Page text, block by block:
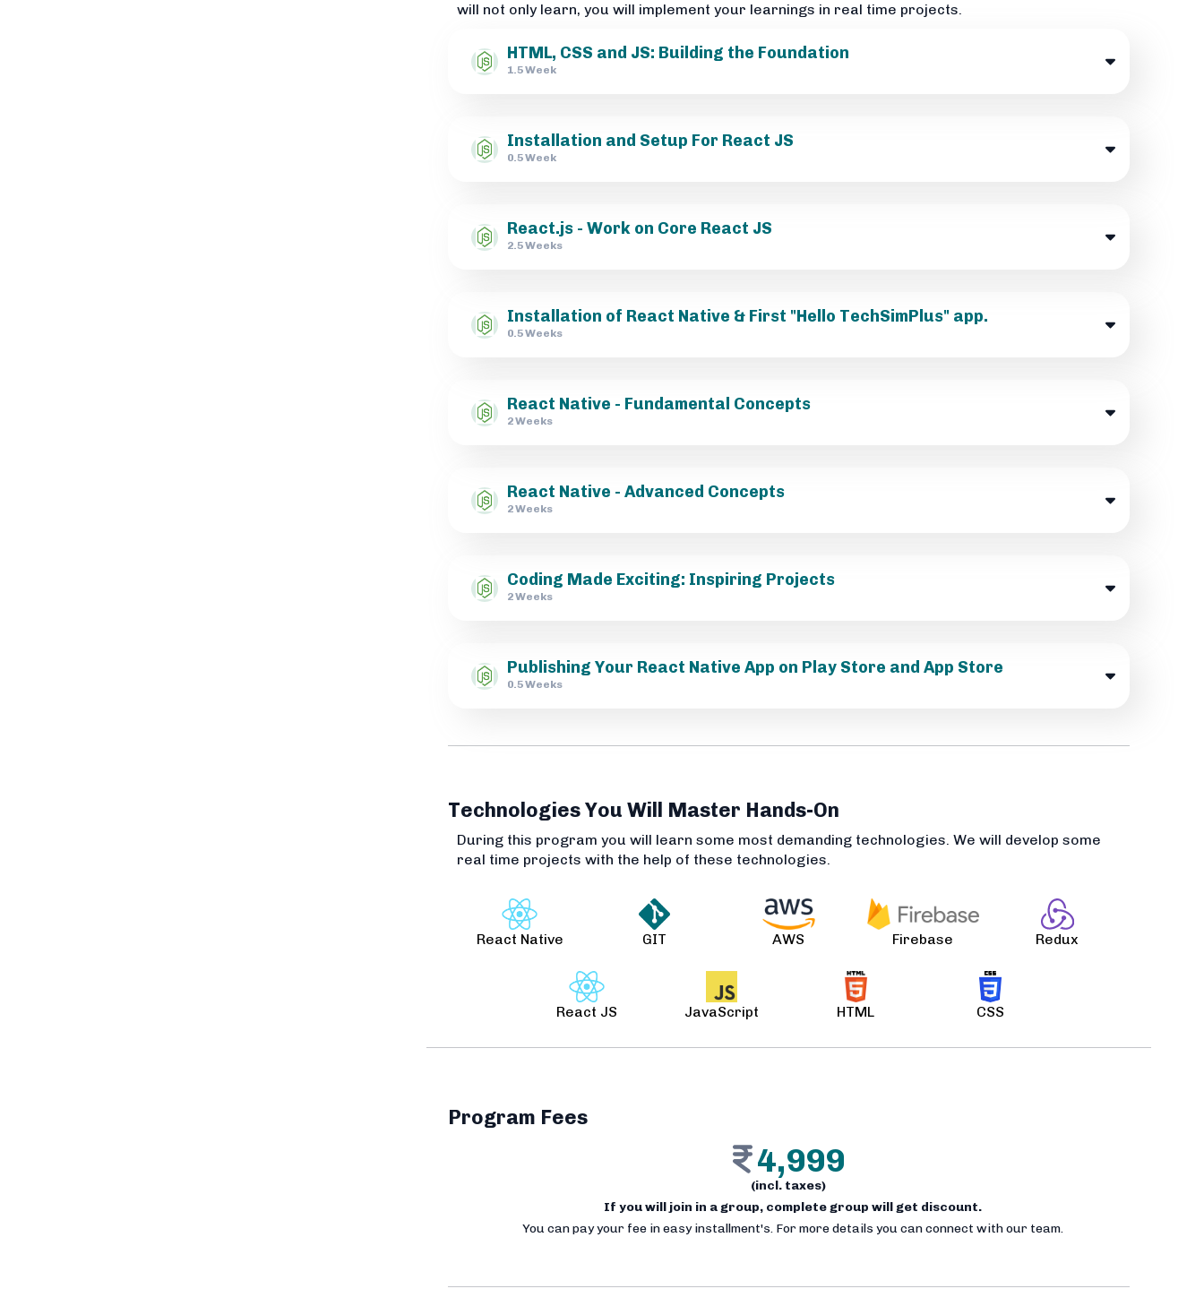
will not only learn, you will implement your learnings in real time projects.
HTML, CSS and JS: Building the Foundation
1.5 Week
Installation and Setup For React JS
0.5 Week
React.js - Work on Core React JS
2.5 Weeks
Installation of React Native & First "Hello TechSimPlus" app.
0.5 Weeks
React Native - Fundamental Concepts
2 Weeks
React Native - Advanced Concepts
2 Weeks
Coding Made Exciting: Inspiring Projects
2 Weeks
Publishing Your React Native App on Play Store and App Store
0.5 Weeks
Technologies You Will Master Hands-On
During this program you will learn some most demanding technologies. We will develop some
real time projects with the help of these technologies.
React Native GIT AWS Firebase Redux
React JS JavaScript HTML CSS
Program Fees
4,999
(incl. taxes)
If you will join in a group, complete group will get discount.
You can pay your fee in easy installment's. For more details you can connect with our team.